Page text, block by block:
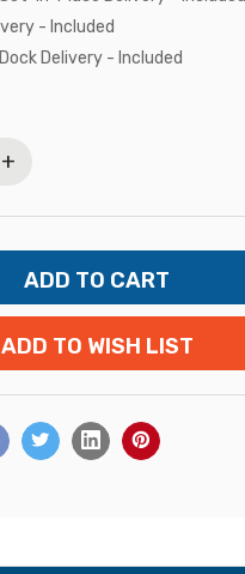
- Included
Delivery - Included
+
ADD TO WISH LIST